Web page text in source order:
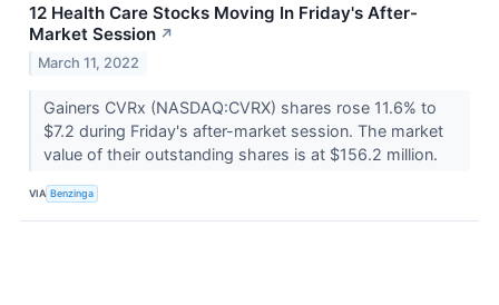
12 Health Care Stocks Moving In Friday's After-
Market Session ↗
March 11, 2022
Gainers CVRx (NASDAQ:CVRX) shares rose 11.6% to
$7.2 during Friday's after-market session. The market
value of their outstanding shares is at $156.2 million.
VIA Benzinga